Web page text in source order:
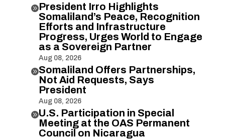
President Irro Highlights
Somaliland’s Peace, Recognition
Efforts and Infrastructure
Progress, Urges World to Engage
as a Sovereign Partner
Aug 08, 2026
Somaliland Offers Partnerships,
Not Aid Requests, Says
President
Aug 08, 2026
U.S. Participation in Special
Meeting at the OAS Permanent
Council on Nicaragua